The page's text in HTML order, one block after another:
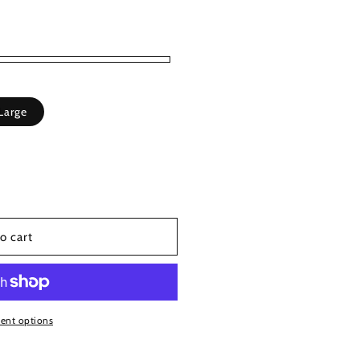
cart
options